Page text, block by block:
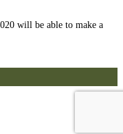
will be able to make a